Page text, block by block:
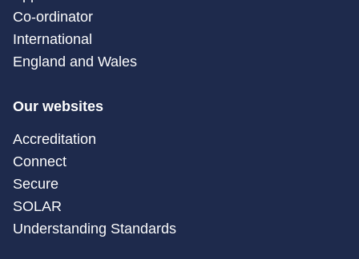
Co-ordinator
International
England and Wales
Our websites
Accreditation
Connect
Secure
SOLAR
Understanding Standards